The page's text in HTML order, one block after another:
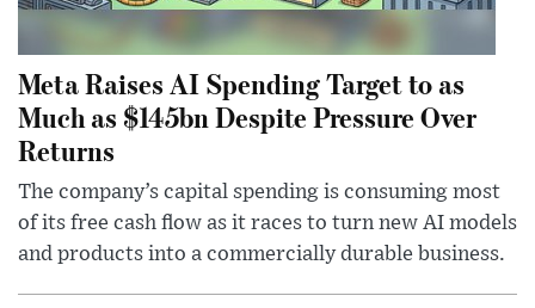
Meta Raises AI Spending Target to as
Much as $145bn Despite Pressure Over
Returns
The company’s capital spending is consuming most
of its free cash flow as it races to turn new AI models
and products into a commercially durable business.